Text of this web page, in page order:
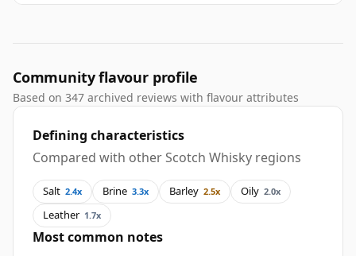
Community flavour profile
Based on 347 archived reviews with flavour attributes
Defining characteristics
Compared with other Scotch Whisky regions
Salt 2.4x Brine 3.3x Barley 2.5x Oily 2.0x
Leather 1.7x
Most common notes